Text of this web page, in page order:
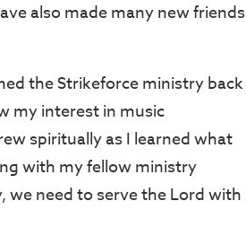
also made many new friends
the Strikeforce ministry back
my interest in music
spiritually as I learned what
with my fellow ministry
we need to serve the Lord with